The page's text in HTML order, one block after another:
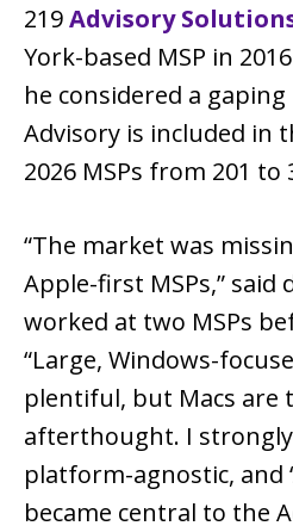
219Advisory
York-based MSP in
he considered a
Advisory is included in
2026 MSPs from 201 to
“The market was
Apple-first MSPs,” said
worked at two MSPs
“Large, Windows-
plentiful, but Macs are
afterthought. I
platform-agnostic, and
became central to the